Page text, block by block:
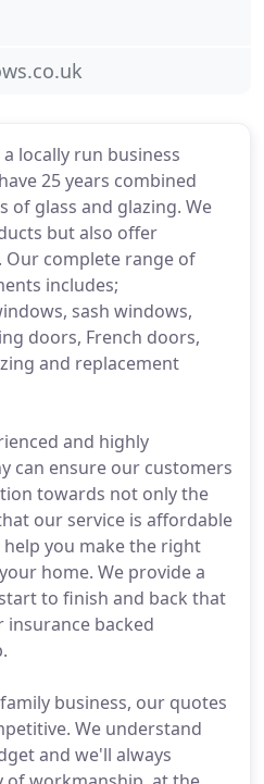
locally run business
25 years combined
of glass and glazing. We
but also offer
complete range of
includes;
sash windows,
doors, French doors,
and replacement
and highly
can ensure our customers
towards not only the
our service is affordable
you make the right
home. We provide a
to finish and back that
insurance backed
business, our quotes
We understand
and we'll always